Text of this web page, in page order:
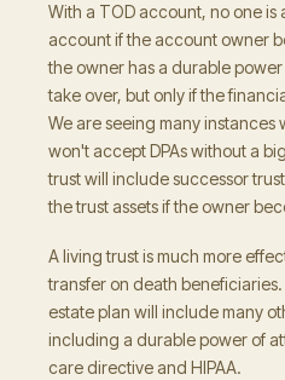
With a TOD account, no one
account if the account owner
the owner has a durable
take over, but only if the
We are seeing many instances
won't accept DPAs without a
trust will include successor
the trust assets if the owner
A living trust is much more
transfer on death
estate plan will include many
including a durable power of
care directive and HIPAA.